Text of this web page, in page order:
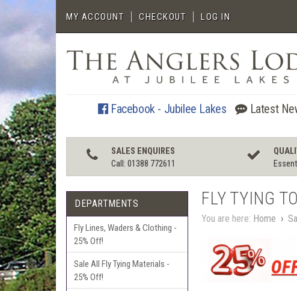
MY ACCOUNT CHECKOUT LOG IN
Facebook - Jubilee Lakes Latest
SALES ENQUIRES
Call: 01388 772611
DEPARTMENTS
Fly Lines, Waders & Clothing -
25% Off!
Sale All Fly Tying Materials -
25% Off!
FLY TYING
You are here: Home ›